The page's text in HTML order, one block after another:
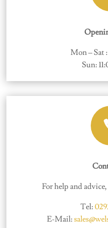
Mon – Sat
Sun:
For help and
Tel:
E-Mail: